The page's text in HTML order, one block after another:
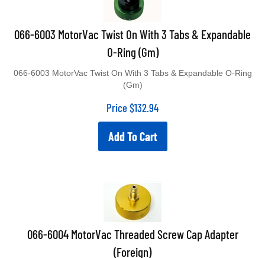
066-6003 MotorVac Twist On With 3 Tabs & Expandable
O-Ring (Gm)
(Gm)
Price $132.94
Add To Cart
066-6004 MotorVac Threaded Screw Cap Adapter
(Foreign)